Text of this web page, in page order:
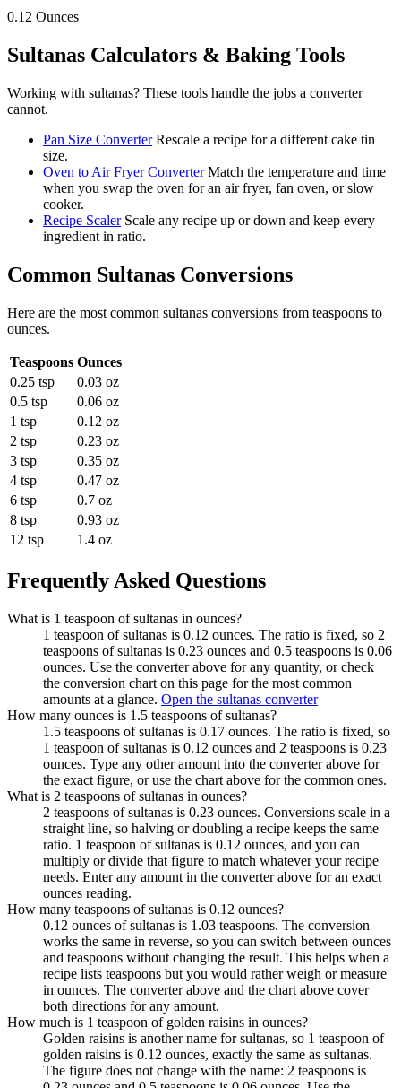
0.12 Ounces
Sultanas Calculators & Baking Tools
Working with sultanas? These tools handle the jobs a converter
cannot.
Pan Size Converter Rescale a recipe for a different cake tin
size.
Oven to Air Fryer Converter Match the temperature and time
when you swap the oven for an air fryer, fan oven, or slow
cooker.
Recipe Scaler Scale any recipe up or down and keep every
ingredient in ratio.
Common Sultanas Conversions
Here are the most common sultanas conversions from teaspoons to
ounces.
Teaspoons Ounces
0.25 tsp
0.03 oz
0.5 tsp
0.06 oz
1 tsp
0.12 oz
2 tsp
0.23 oz
3 tsp
0.35 oz
4 tsp
0.47 oz
6 tsp
0.7 oz
8 tsp
0.93 oz
12 tsp
1.4 oz
Frequently Asked Questions
What is 1 teaspoon of sultanas in ounces?
1 teaspoon of sultanas is 0.12 ounces. The ratio is fixed, so 2
teaspoons of sultanas is 0.23 ounces and 0.5 teaspoons is 0.06
ounces. Use the converter above for any quantity, or check
the conversion chart on this page for the most common
amounts at a glance. Open the sultanas converter
How many ounces is 1.5 teaspoons of sultanas?
1.5 teaspoons of sultanas is 0.17 ounces. The ratio is fixed, so
1 teaspoon of sultanas is 0.12 ounces and 2 teaspoons is 0.23
ounces. Type any other amount into the converter above for
the exact figure, or use the chart above for the common ones.
What is 2 teaspoons of sultanas in ounces?
2 teaspoons of sultanas is 0.23 ounces. Conversions scale in a
straight line, so halving or doubling a recipe keeps the same
ratio. 1 teaspoon of sultanas is 0.12 ounces, and you can
multiply or divide that figure to match whatever your recipe
needs. Enter any amount in the converter above for an exact
ounces reading.
How many teaspoons of sultanas is 0.12 ounces?
0.12 ounces of sultanas is 1.03 teaspoons. The conversion
works the same in reverse, so you can switch between ounces
and teaspoons without changing the result. This helps when a
recipe lists teaspoons but you would rather weigh or measure
in ounces. The converter above and the chart above cover
both directions for any amount.
How much is 1 teaspoon of golden raisins in ounces?
Golden raisins is another name for sultanas, so 1 teaspoon of
golden raisins is 0.12 ounces, exactly the same as sultanas.
The figure does not change with the name: 2 teaspoons is